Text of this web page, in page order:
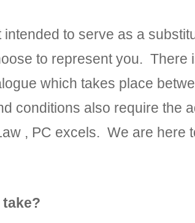
to serve as a
to represent you. There
which takes place
conditions also require the
, PC excels. We are here